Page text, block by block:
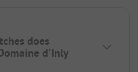
does
d'Inly